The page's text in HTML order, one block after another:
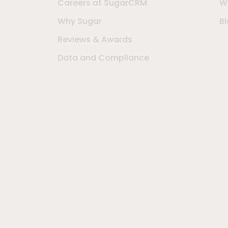
Careers at SugarCRM
Why Sugar
Reviews & Awards
Data and Compliance